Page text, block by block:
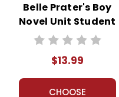
Belle Prater's Boy
Novel Unit Student
Packet
$13.99
CHOOSE